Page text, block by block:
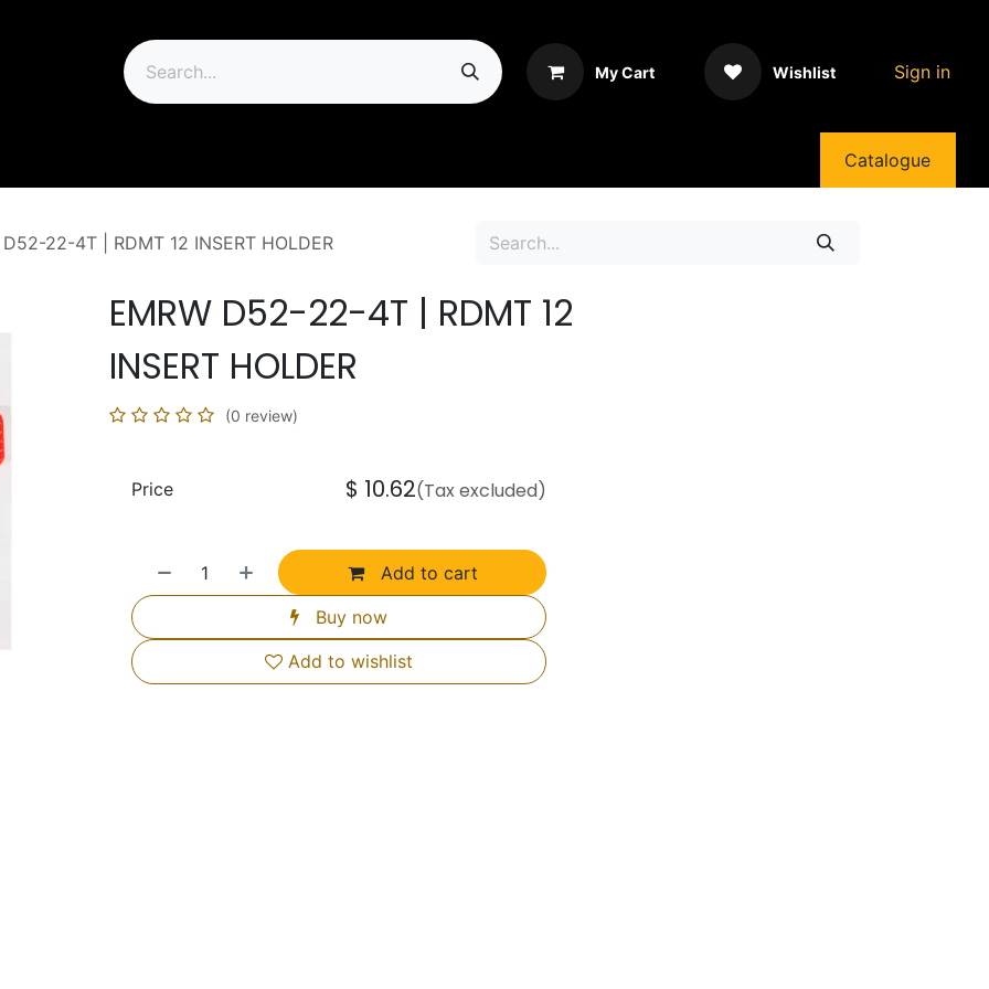
My Cart Wishlist Sign in
Catalogue
D52-22-4T | RDMT 12 INSERT HOLDER
EMRW D52-22-4T | RDMT 12
INSERT HOLDER
(0 review)
Add to cart
Buy now
Add to wishlist
Price $ 10.62(Tax excluded)